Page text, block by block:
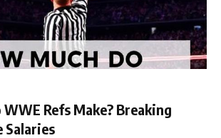
Refs Make? Breaking
Salaries